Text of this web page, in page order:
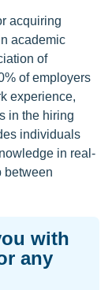
acquiring
academic
of
of employers
experience,
in the hiring
individuals
in real-
between
with
any